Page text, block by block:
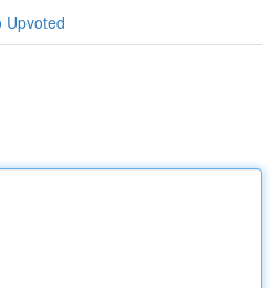
Upvoted